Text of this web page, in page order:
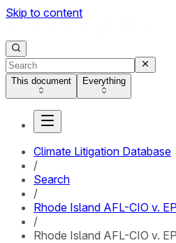
Skip to content
This document Everything
Climate Litigation Database
/
Search
/
Rhode Island AFL-CIO v.
/
Rhode Island AFL-CIO v.